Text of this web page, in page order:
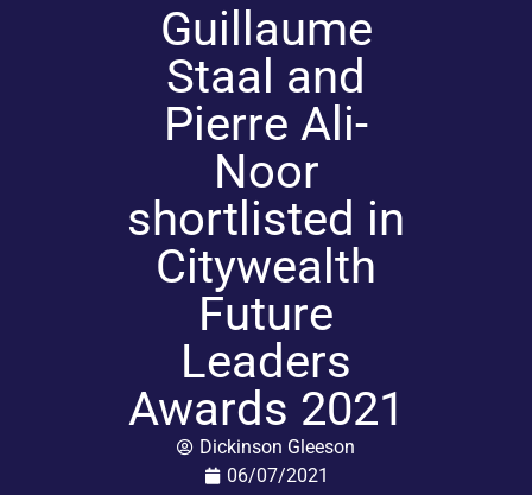
Guillaume
Staal and
Pierre Ali-
Noor
shortlisted in
Citywealth
Future
Leaders
Awards 2021
Dickinson Gleeson
06/07/2021